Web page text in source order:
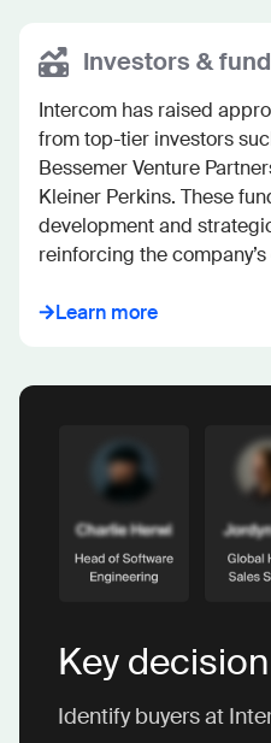
Investors &
Intercom has raised
from top-tier investors
Bessemer Venture
Kleiner Perkins. These
development and
reinforcing the
Learn more
Key
Identify buyers at